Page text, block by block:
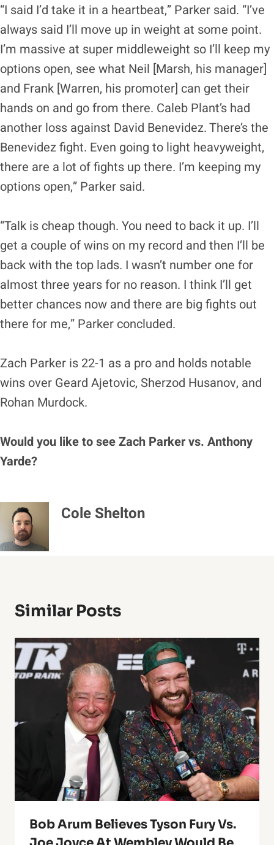
“I said I’d take it in a heartbeat,” Parker said. “I’ve
always said I’ll move up in weight at some point.
I’m massive at super middleweight so I’ll keep my
options open, see what Neil [Marsh, his manager]
and Frank [Warren, his promoter] can get their
hands on and go from there. Caleb Plant’s had
another loss against David Benevidez. There’s the
Benevidez fight. Even going to light heavyweight,
there are a lot of fights up there. I’m keeping my
options open,” Parker said.
“Talk is cheap though. You need to back it up. I’ll
get a couple of wins on my record and then I’ll be
back with the top lads. I wasn’t number one for
almost three years for no reason. I think I’ll get
better chances now and there are big fights out
there for me,” Parker concluded.
Zach Parker is 22-1 as a pro and holds notable
wins over Geard Ajetovic, Sherzod Husanov, and
Rohan Murdock.
Would you like to see Zach Parker vs. Anthony
Yarde?
Cole Shelton
Similar Posts
Bob Arum Believes Tyson Fury Vs.